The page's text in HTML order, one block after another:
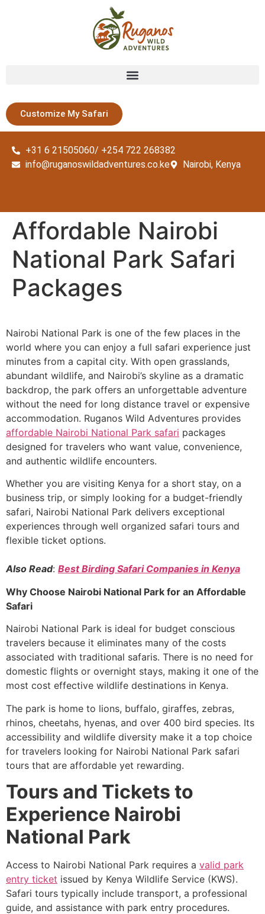
Customize My Safari
+31 6 21505060/ +254 722 268382
info@ruganoswildadventures.co.ke
Nairobi, Kenya
Affordable Nairobi
National Park Safari
Packages
Nairobi National Park is one of the few places in the
world where you can enjoy a full safari experience just
minutes from a capital city. With open grasslands,
abundant wildlife, and Nairobi’s skyline as a dramatic
backdrop, the park offers an unforgettable adventure
without the need for long distance travel or expensive
accommodation. Ruganos Wild Adventures provides
affordable Nairobi National Park safari packages
designed for travelers who want value, convenience,
and authentic wildlife encounters.
Whether you are visiting Kenya for a short stay, on a
business trip, or simply looking for a budget-friendly
safari, Nairobi National Park delivers exceptional
experiences through well organized safari tours and
flexible ticket options.
Also Read: Best Birding Safari Companies in Kenya
Why Choose Nairobi National Park for an Affordable
Safari
Nairobi National Park is ideal for budget conscious
travelers because it eliminates many of the costs
associated with traditional safaris. There is no need for
domestic flights or overnight stays, making it one of the
most cost effective wildlife destinations in Kenya.
The park is home to lions, buffalo, giraffes, zebras,
rhinos, cheetahs, hyenas, and over 400 bird species. Its
accessibility and wildlife diversity make it a top choice
for travelers looking for Nairobi National Park safari
tours that are affordable yet rewarding.
Tours and Tickets to
Experience Nairobi
National Park
Access to Nairobi National Park requires a valid park
entry ticket issued by Kenya Wildlife Service (KWS).
Safari tours typically include transport, a professional
guide, and assistance with park entry procedures.